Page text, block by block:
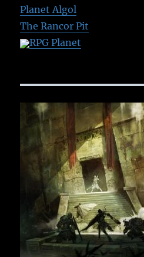
Planet Algol
The Rancor Pit
RPG Planet